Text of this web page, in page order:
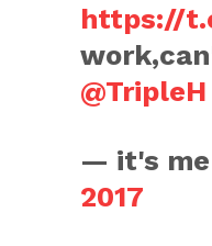
https://
@TripleH
— it's me
2017